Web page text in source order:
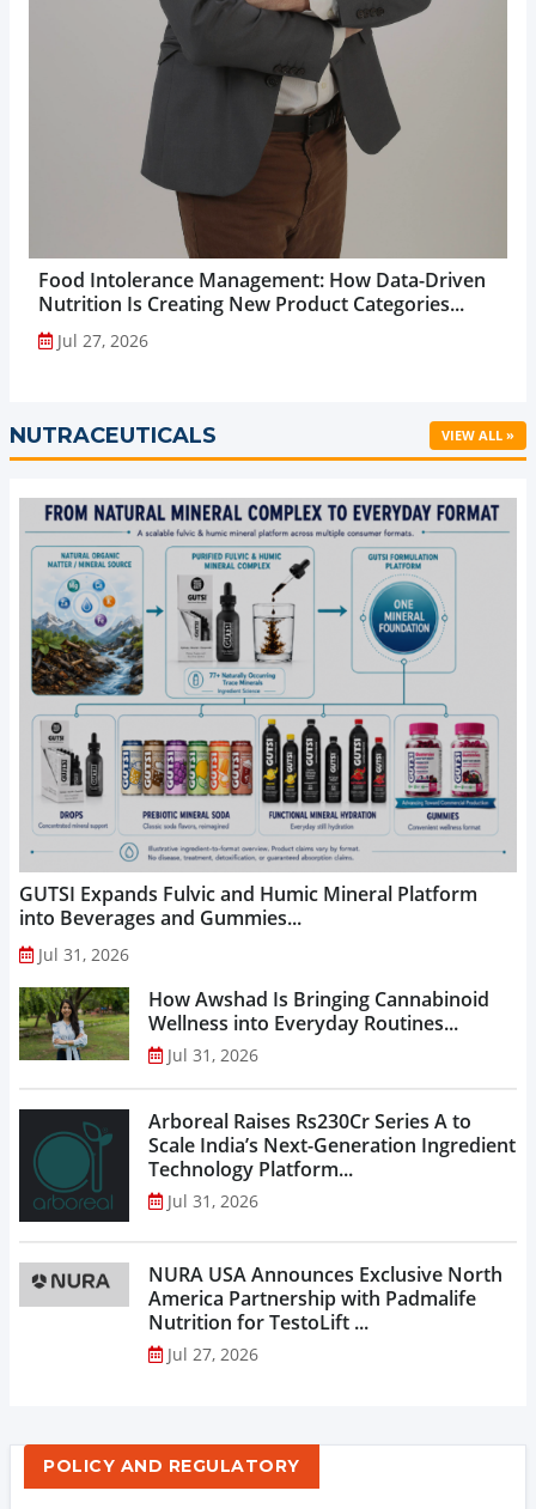
Food Intolerance Management: How Data-Driven
Nutrition Is Creating New Product Categories...
Jul 27, 2026
NUTRACEUTICALS VIEW ALL »
GUTSI Expands Fulvic and Humic Mineral Platform
into Beverages and Gummies...
Jul 31, 2026
How Awshad Is Bringing Cannabinoid
Wellness into Everyday Routines...
Jul 31, 2026
Arboreal Raises Rs230Cr Series A to
Scale India’s Next-Generation Ingredient
Technology Platform...
Jul 31, 2026
NURA USA Announces Exclusive North
America Partnership with Padmalife
Nutrition for TestoLift ...
Jul 27, 2026
POLICY AND REGULATORY